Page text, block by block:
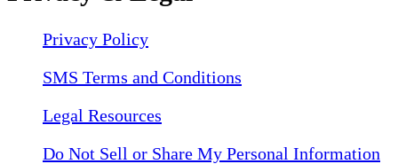
Privacy Policy
SMS Terms and Conditions
Legal Resources
Do Not Sell or Share My Personal Information